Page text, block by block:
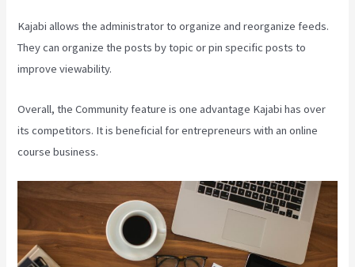
Kajabi allows the administrator to organize and reorganize feeds.
They can organize the posts by topic or pin specific posts to
improve viewability.
Overall, the Community feature is one advantage Kajabi has over
its competitors. It is beneficial for entrepreneurs with an online
course business.